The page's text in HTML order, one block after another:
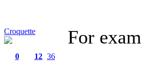
Croquette
0
12 36
For